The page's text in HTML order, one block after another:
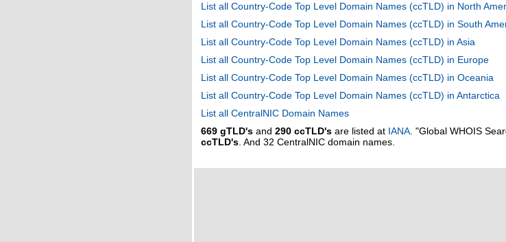
List all Country-Code Top Level Domain Names (ccTLD) in North
List all Country-Code Top Level Domain Names (ccTLD) in South
List all Country-Code Top Level Domain Names (ccTLD) in Asia
List all Country-Code Top Level Domain Names (ccTLD) in Europe
List all Country-Code Top Level Domain Names (ccTLD) in Oceania
List all Country-Code Top Level Domain Names (ccTLD) in Antarctica
List all CentralNIC Domain Names
669 gTLD's and 290 ccTLD's are listed at IANA . "Global WHOIS
ccTLD's . And 32 CentralNIC domain names.